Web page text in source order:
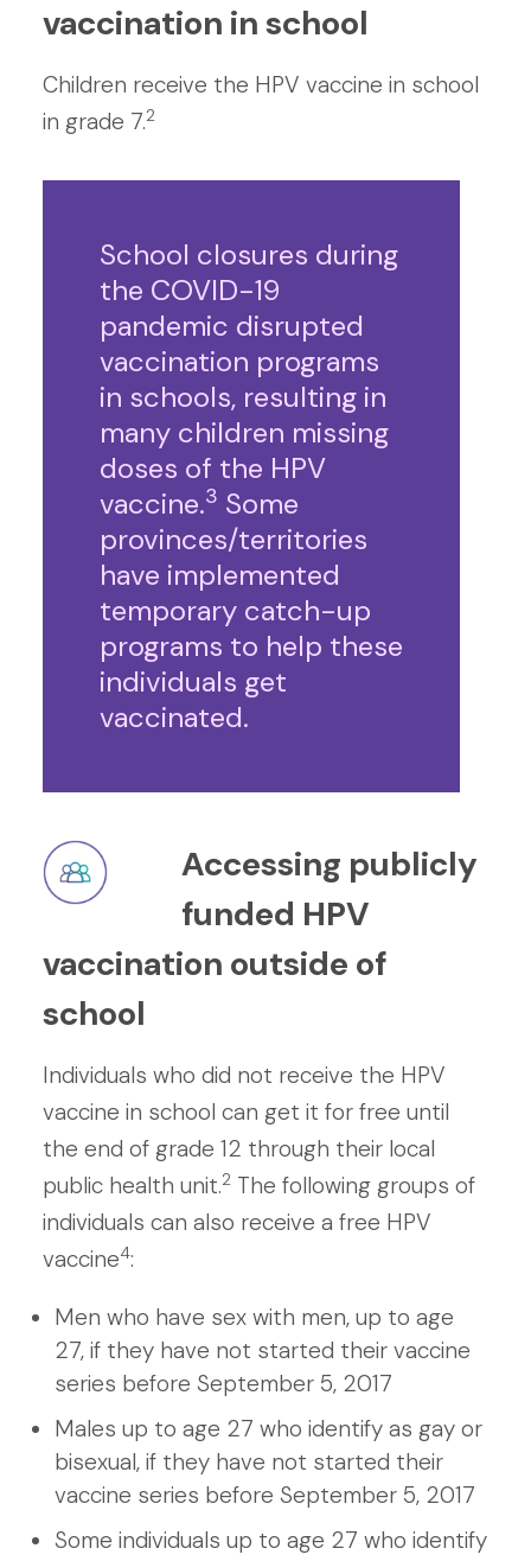
vaccination in school
Children receive the HPV vaccine in school
in grade 7.2
School closures during
the COVID-19
pandemic disrupted
vaccination programs
in schools, resulting in
many children missing
doses of the HPV
vaccine.3 Some
provinces/territories
have implemented
temporary catch-up
programs to help these
individuals get
vaccinated.
Accessing publicly
funded HPV
vaccination outside of
school
Individuals who did not receive the HPV
vaccine in school can get it for free until
the end of grade 12 through their local
public health unit.2 The following groups of
individuals can also receive a free HPV
vaccine4:
Men who have sex with men, up to age
27, if they have not started their vaccine
series before September 5, 2017
Males up to age 27 who identify as gay or
bisexual, if they have not started their
vaccine series before September 5, 2017
Some individuals up to age 27 who identify